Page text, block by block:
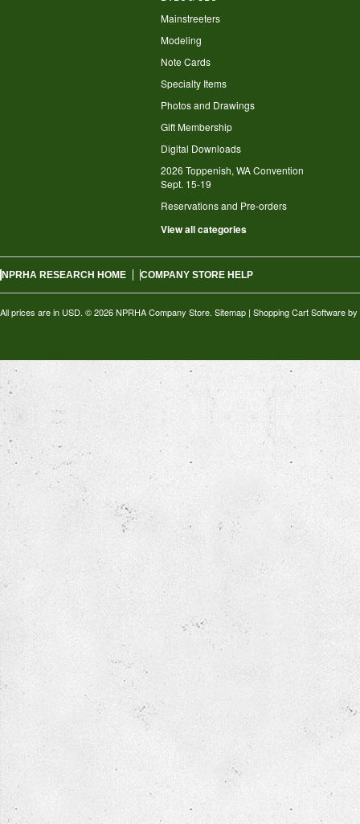
Mainstreeters
Modeling
Note Cards
Specialty Items
Photos and Drawings
Gift Membership
Digital Downloads
2026 Toppenish, WA Convention
Sept. 15-19
Reservations and Pre-orders
View all categories
NPRHA RESEARCH HOME COMPANY STORE HELP
All prices are in USD. © 2026 NPRHA Company Store. Sitemap | Shopping Cart Softwareby